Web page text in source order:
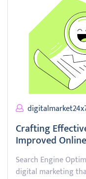
Crafting
Improved
Search Engine
digital marketing